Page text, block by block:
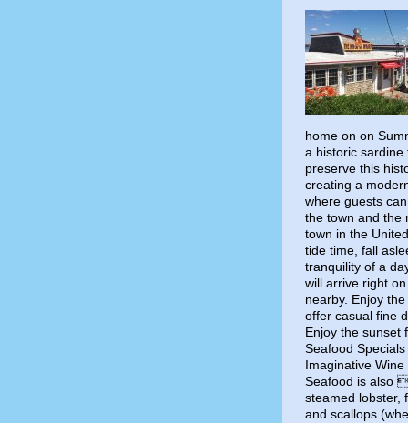
home on on
a historic sardine
preserve this
creating a
where guests
the town and the
town in the
tide time, fall
tranquility of a
will arrive right
nearby. Enjoy
offer casual fine
Enjoy the sunset
Seafood
Imaginative
Seafood is also
steamed lobster,
and scallops